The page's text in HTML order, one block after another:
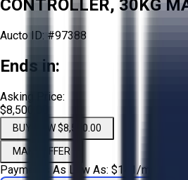
CONTROLLER, 30KG
Aucto ID: #97388
Ends in:
Asking Price:
$8,500.00
BUY NOW $8,500.00
MAKE OFFER
Payments As Low As: $141 /mo